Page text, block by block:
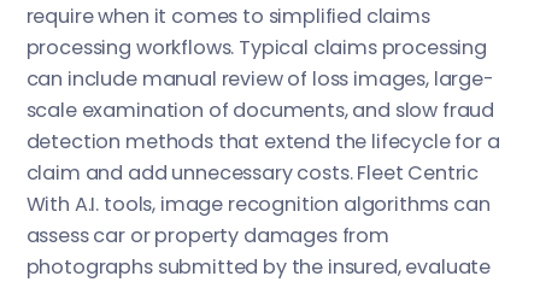
require when it comes to simplified claims
processing workflows. Typical claims processing
can include manual review of loss images, large-
scale examination of documents, and slow fraud
detection methods that extend the lifecycle for a
claim and add unnecessary costs. Fleet Centric
With A.I. tools, image recognition algorithms can
assess car or property damages from
photographs submitted by the insured, evaluate